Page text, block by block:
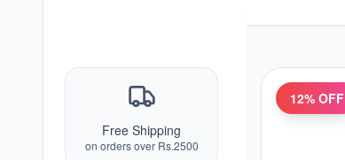
Free Shipping
on orders over Rs.2500
12% OFF